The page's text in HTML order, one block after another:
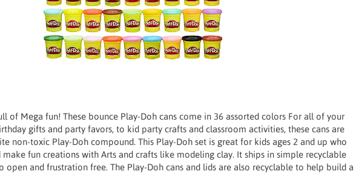
of Mega fun! These bounce Play-Doh cans come in 36 assorted colors For all of your
gifts and party favors, to kid party crafts and classroom activities, these cans are
non-toxic Play-Doh compound. This Play-Doh set is great for kids ages 2 and up who
make fun creations with Arts and crafts like modeling clay. It ships in simple recyclable
open and frustration free. The Play-Doh cans and lids are also recyclable to help build a